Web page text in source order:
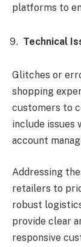
platforms to
Technical
Glitches or
shopping
customers to
include issues
account
Addressing
retailers to
robust
provide clear
responsive